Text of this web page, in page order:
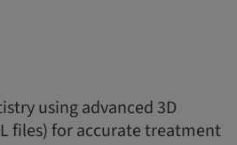
using advanced 3D
files) for accurate treatment